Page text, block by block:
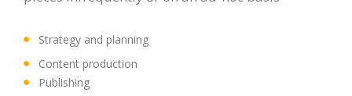
Strategy and planning
Content production
Publishing